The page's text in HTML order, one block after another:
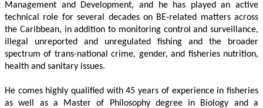
Management and Development, and he has played an active
technical role for several decades on BE-related matters across
the Caribbean, in addition to monitoring control and surveillance,
illegal unreported and unregulated fishing and the broader
spectrum of trans-national crime, gender, and fisheries nutrition,
health and sanitary issues.
He comes highly qualified with 45 years of experience in fisheries
as well as a Master of Philosophy degree in Biology and a